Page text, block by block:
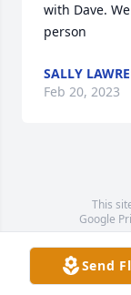
with Dave.
person
SALLY
Feb 20, 2023
This
Google
Service
Send